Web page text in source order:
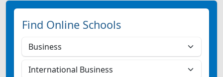
Find Online Schools